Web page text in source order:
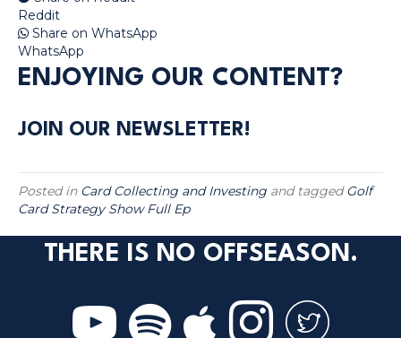
Reddit
Share on WhatsApp
WhatsApp
ENJOYING OUR CONTENT?
JOIN OUR NEWSLETTER!
Posted in Card Collecting and Investing and taggedGolf
Card Strategy Show Full Ep
THERE IS NO OFFSEASON.